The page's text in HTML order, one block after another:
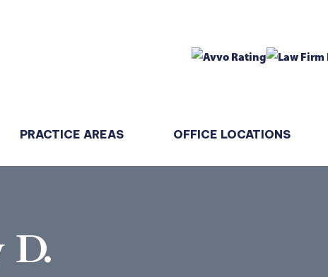
PRACTICE AREAS OFFICE LOCATIONS